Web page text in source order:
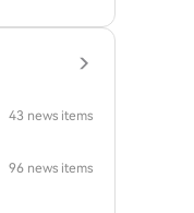
43 news items
96 news items